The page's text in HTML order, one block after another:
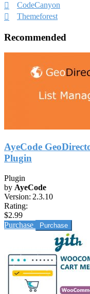
CodeCanyon
Themeforest
Recommended
AyeCode
Plugin
Plugin
by AyeCode
Version: 2.3.10
Rating:
$2.99
Purchase